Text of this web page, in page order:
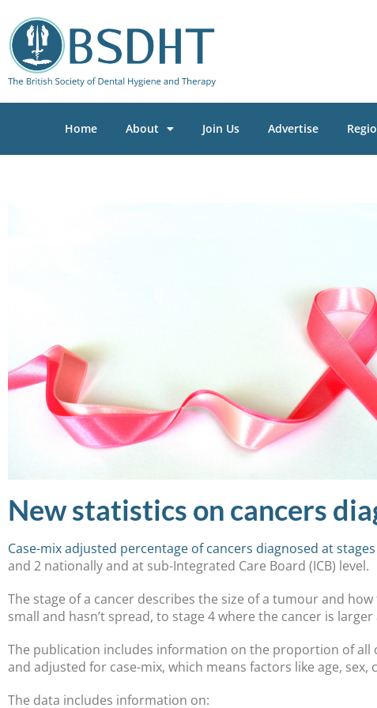
Home About Join Us Advertise
New statistics on cancers
Case-mix adjusted percentage of cancers diagnosed at
and 2 nationally and at sub-Integrated Care Board (ICB) level.
The stage of a cancer describes the size of a tumour and
small and hasn’t spread, to stage 4 where the cancer is
The publication includes information on the proportion of all
and adjusted for case-mix, which means factors like age,
The data includes information on: